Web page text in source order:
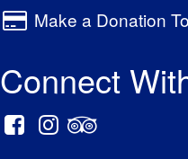
Make a Donation
Connect